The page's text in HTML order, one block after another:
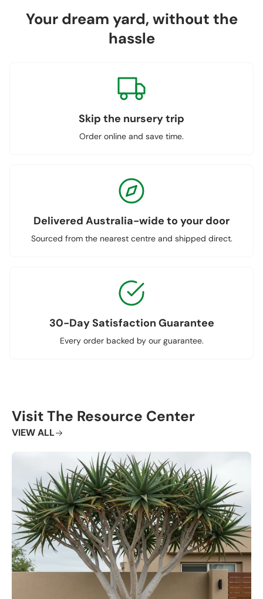
Your dream yard, without the
hassle
Skip the nursery trip
Order online and save time.
Delivered Australia-wide to your door
Sourced from the nearest centre and shipped direct.
30-Day Satisfaction Guarantee
Every order backed by our guarantee.
Visit The Resource Center
VIEW ALL